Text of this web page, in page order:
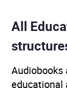
All
Audiobooks
educational